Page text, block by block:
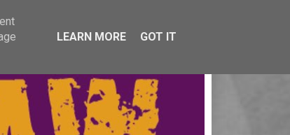
LEARN MORE GOT IT